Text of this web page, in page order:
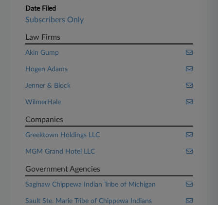
Date Filed
Subscribers Only
Law Firms
Akin Gump
Hogen Adams
Jenner & Block
WilmerHale
Companies
Greektown Holdings LLC
MGM Grand Hotel LLC
Government Agencies
Saginaw Chippewa Indian Tribe of Michigan
Sault Ste. Marie Tribe of Chippewa Indians